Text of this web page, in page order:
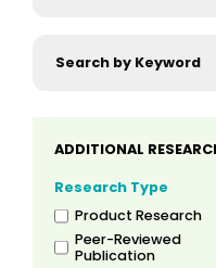
ADDITIONAL
Research Type
Product Research
Peer-Reviewed
Publication